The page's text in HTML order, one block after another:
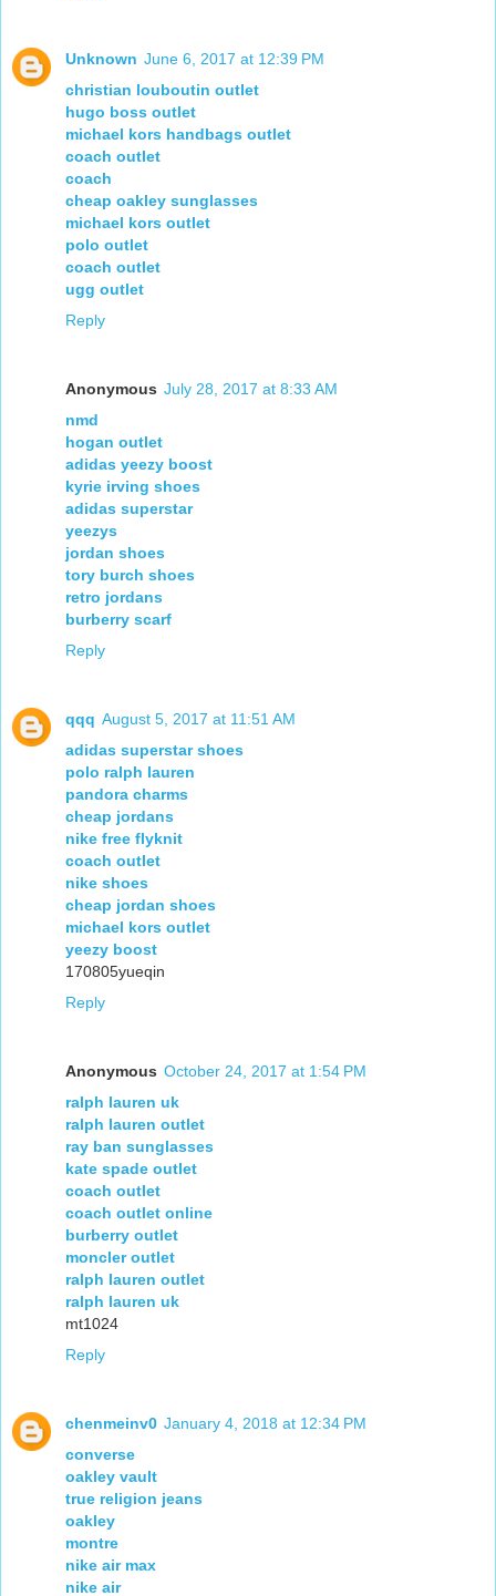
Unknown June 6, 2017 at 12:39 PM
christian louboutin outlet
hugo boss outlet
michael kors handbags outlet
coach outlet
coach
cheap oakley sunglasses
michael kors outlet
polo outlet
coach outlet
ugg outlet
Reply
Anonymous July 28, 2017 at 8:33 AM
nmd
hogan outlet
adidas yeezy boost
kyrie irving shoes
adidas superstar
yeezys
jordan shoes
tory burch shoes
retro jordans
burberry scarf
Reply
qqq August 5, 2017 at 11:51 AM
adidas superstar shoes
polo ralph lauren
pandora charms
cheap jordans
nike free flyknit
coach outlet
nike shoes
cheap jordan shoes
michael kors outlet
yeezy boost
170805yueqin
Reply
Anonymous October 24, 2017 at 1:54 PM
ralph lauren uk
ralph lauren outlet
ray ban sunglasses
kate spade outlet
coach outlet
coach outlet online
burberry outlet
moncler outlet
ralph lauren outlet
ralph lauren uk
mt1024
Reply
chenmeinv0 January 4, 2018 at 12:34 PM
converse
oakley vault
true religion jeans
oakley
montre
nike air max
nike air